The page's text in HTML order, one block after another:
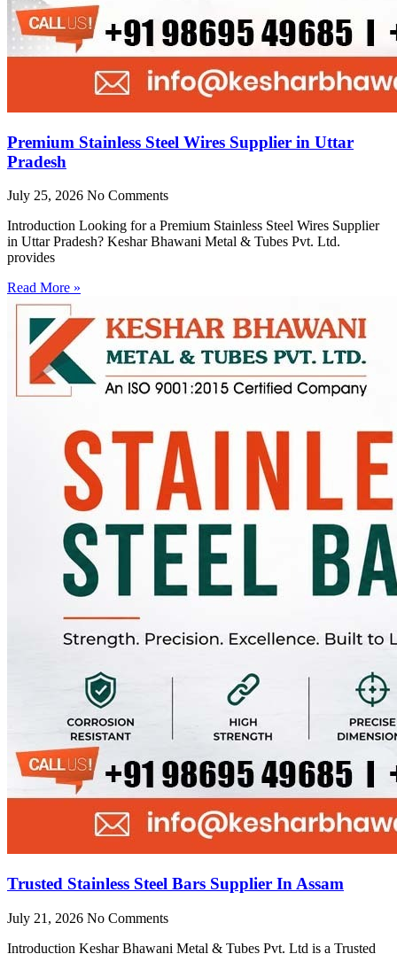
Premium Stainless Steel Wires Supplier in Uttar
Pradesh
July 25, 2026 No Comments
Introduction Looking for a Premium Stainless Steel Wires Supplier
in Uttar Pradesh? Keshar Bhawani Metal & Tubes Pvt. Ltd.
provides
Read More »
Trusted Stainless Steel Bars Supplier In Assam
July 21, 2026 No Comments
Introduction Keshar Bhawani Metal & Tubes Pvt. Ltd is a Trusted